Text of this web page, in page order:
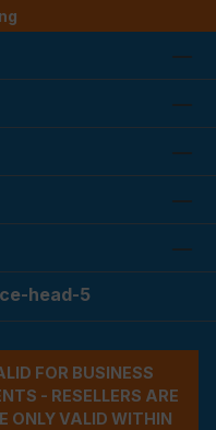
head-5
FOR BUSINESS
- RESELLERS ARE
ONLY VALID WITHIN